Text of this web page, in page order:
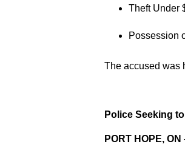
Theft Under
Possession
The accused was
Police Seeking
PORT HOPE, ON